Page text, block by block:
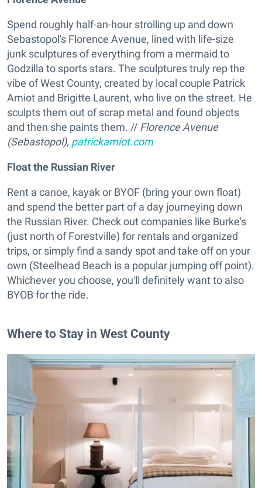
Spend roughly half-an-hour strolling up and down
Sebastopol's Florence Avenue, lined with life-size
junk sculptures of everything from a mermaid to
Godzilla to sports stars. The sculptures truly rep the
vibe of West County, created by local couple Patrick
Amiot and Brigitte Laurent, who live on the street. He
sculpts them out of scrap metal and found objects
and then she paints them. // Florence Avenue
(Sebastopol), patrickamiot.com
Float the Russian River
Rent a canoe, kayak or BYOF (bring your own float)
and spend the better part of a day journeying down
the Russian River. Check out companies like Burke's
(just north of Forestville) for rentals and organized
trips, or simply find a sandy spot and take off on your
own (Steelhead Beach is a popular jumping off point).
Whichever you choose, you'll definitely want to also
BYOB for the ride.
Where to Stay in West County